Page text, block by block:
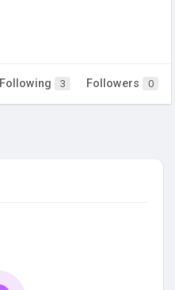
Following 3 Followers 0